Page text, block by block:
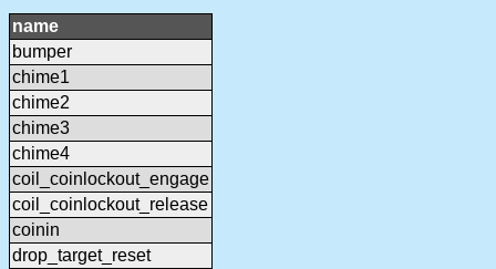
name
bumper
chime1
chime2
chime3
chime4
coil_coinlockout_engage
coil_coinlockout_release
coinin
drop_target_reset